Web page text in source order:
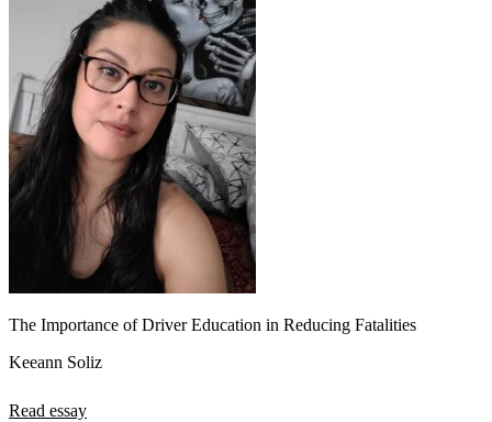
The Importance of Driver Education in Reducing Fatalities
Keeann Soliz
Read essay